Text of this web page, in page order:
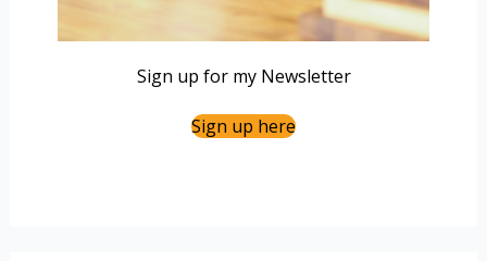
Sign up for my Newsletter
Sign up here